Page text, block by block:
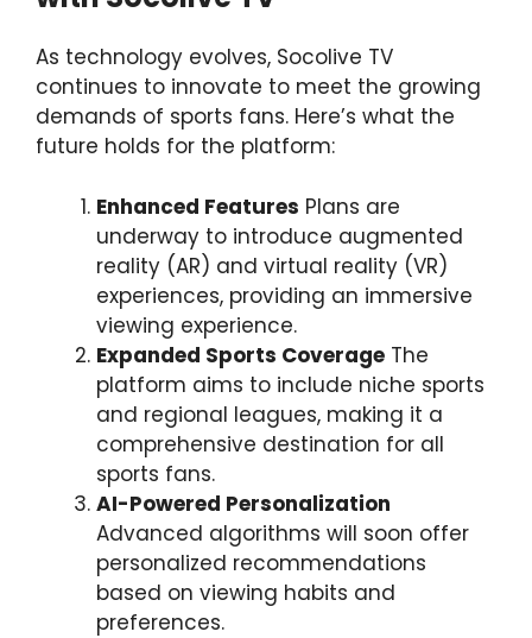
As technology evolves, Socolive TV
continues to innovate to meet the growing
demands of sports fans. Here’s what the
future holds for the platform:
Enhanced Features Plans are
underway to introduce augmented
reality (AR) and virtual reality (VR)
experiences, providing an immersive
viewing experience.
Expanded Sports Coverage The
platform aims to include niche sports
and regional leagues, making it a
comprehensive destination for all
sports fans.
AI-Powered Personalization
Advanced algorithms will soon offer
personalized recommendations
based on viewing habits and
preferences.